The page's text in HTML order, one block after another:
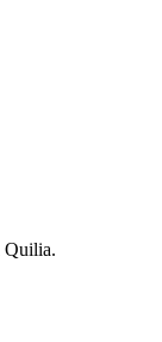
Quilia.